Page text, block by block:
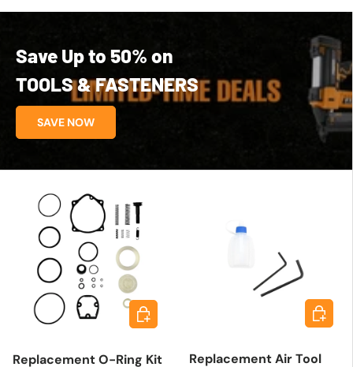
Save Up to 50% on
TOOLS & FASTENERS
SAVE NOW
Replacement O-Ring Kit
Add to cart
Replacement Air Tool
Add to